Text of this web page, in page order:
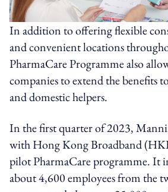
In addition to offering flexible
and convenient locations
PharmaCare Programme also
companies to extend the benefits
and domestic helpers.
In the first quarter of 2023,
with Hong Kong Broadband
pilot PharmaCare programme. It
about 4,600 employees from the